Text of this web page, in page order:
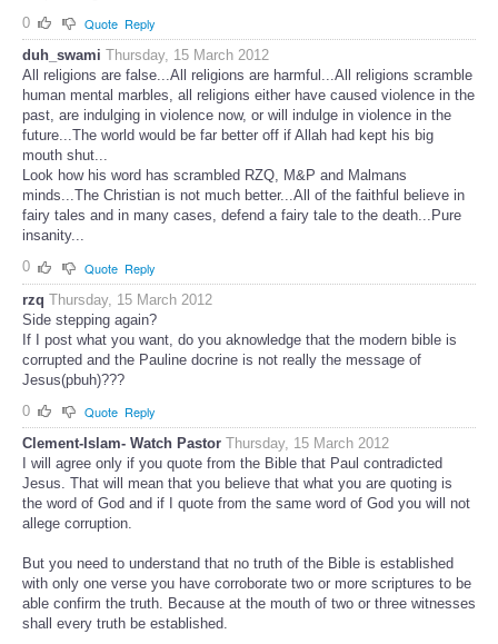
0
Quote Reply
duh_swami Thursday, 15 March 2012
All religions are false...All religions are harmful...All religions scramble
human mental marbles, all religions either have caused violence in the
past, are indulging in violence now, or will indulge in violence in the
future...The world would be far better off if Allah had kept his big
mouth shut...
Look how his word has scrambled RZQ, M&P and Malmans
minds...The Christian is not much better...All of the faithful believe in
fairy tales and in many cases, defend a fairy tale to the death...Pure
insanity...
0
Quote Reply
rzq Thursday, 15 March 2012
Side stepping again?
If I post what you want, do you aknowledge that the modern bible is
corrupted and the Pauline docrine is not really the message of
Jesus(pbuh)???
0
Quote Reply
Clement-Islam- Watch Pastor Thursday, 15 March 2012
I will agree only if you quote from the Bible that Paul contradicted
Jesus. That will mean that you believe that what you are quoting is
the word of God and if I quote from the same word of God you will not
allege corruption.
But you need to understand that no truth of the Bible is established
with only one verse you have corroborate two or more scriptures to be
able confirm the truth. Because at the mouth of two or three witnesses
shall every truth be established.